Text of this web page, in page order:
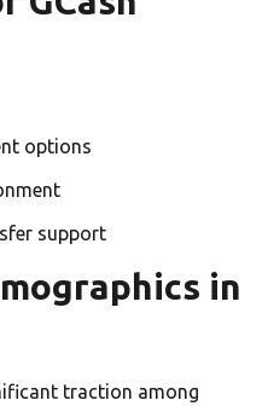
options
support
in
traction among